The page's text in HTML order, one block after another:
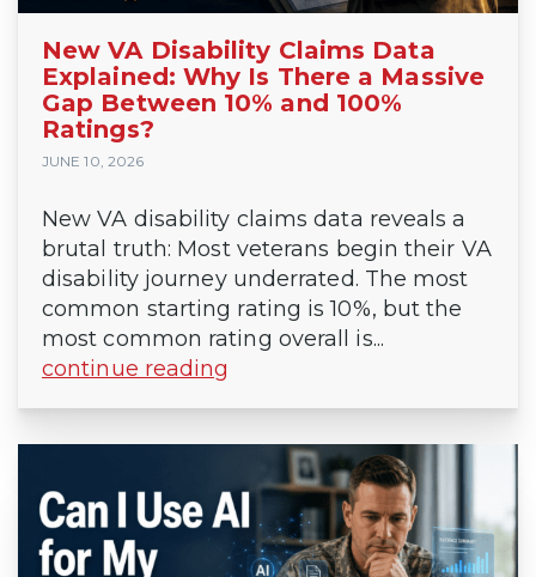
New VA Disability Claims Data
Explained: Why Is There a Massive
Gap Between 10% and 100%
Ratings?
JUNE 10, 2026
New VA disability claims data reveals a
brutal truth: Most veterans begin their VA
disability journey underrated. The most
common starting rating is 10%, but the
most common rating overall is...
continue reading